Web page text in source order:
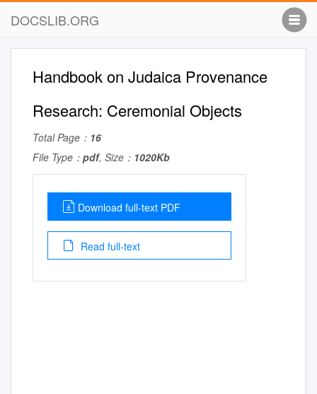
DOCSLIB.ORG
Handbook on Judaica Provenance
Research: Ceremonial Objects
Total Page： 16
File Type： pdf, Size： 1020Kb
Download full-text PDF
Read full-text